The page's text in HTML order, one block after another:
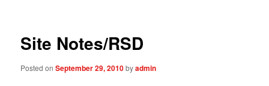
Site Notes/RSD
Posted onSeptember 29, 2010byadmin